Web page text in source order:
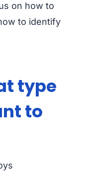
on how to
to identify
type
to